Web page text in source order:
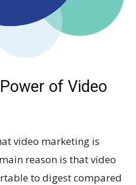
of Video
video marketing is
reason is that video
to digest compared